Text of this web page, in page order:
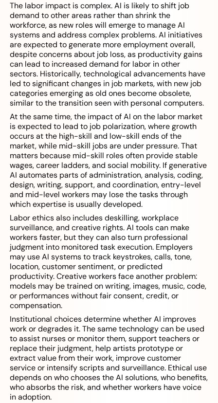
The labor impact is complex. AI is likely to shift job
demand to other areas rather than shrink the
workforce, as new roles will emerge to manage AI
systems and address complex problems. AI initiatives
are expected to generate more employment overall,
despite concerns about job loss, as productivity gains
can lead to increased demand for labor in other
sectors. Historically, technological advancements have
led to significant changes in job markets, with new job
categories emerging as old ones become obsolete,
similar to the transition seen with personal computers.
At the same time, the impact of AI on the labor market
is expected to lead to job polarization, where growth
occurs at the high-skill and low-skill ends of the
market, while mid-skill jobs are under pressure. That
matters because mid-skill roles often provide stable
wages, career ladders, and social mobility. If generative
AI automates parts of administration, analysis, coding,
design, writing, support, and coordination, entry-level
and mid-level workers may lose the tasks through
which expertise is usually developed.
Labor ethics also includes deskilling, workplace
surveillance, and creative rights. AI tools can make
workers faster, but they can also turn professional
judgment into monitored task execution. Employers
may use AI systems to track keystrokes, calls, tone,
location, customer sentiment, or predicted
productivity. Creative workers face another problem:
models may be trained on writing, images, music, code,
or performances without fair consent, credit, or
compensation.
Institutional choices determine whether AI improves
work or degrades it. The same technology can be used
to assist nurses or monitor them, support teachers or
replace their judgment, help artists prototype or
extract value from their work, improve customer
service or intensify scripts and surveillance. Ethical use
depends on who chooses the AI solutions, who benefits,
who absorbs the risk, and whether workers have voice
in adoption.